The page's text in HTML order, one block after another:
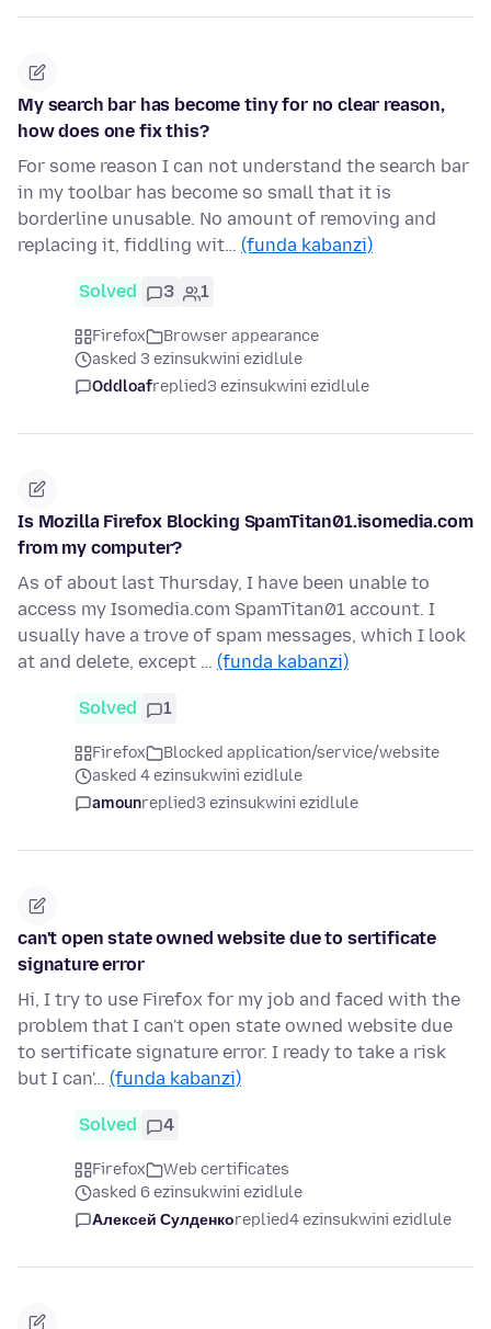
My search bar has become tiny for no clear reason,
how does one fix this?
For some reason I can not understand the search bar
in my toolbar has become so small that it is
borderline unusable. No amount of removing and
replacing it, fiddling wit… (funda kabanzi)
Solved 3 1
Firefox
Browser appearance
asked 3 ezinsukwini ezidlule
Oddloafreplied3 ezinsukwini ezidlule
Is Mozilla Firefox Blocking SpamTitan01.isomedia.com
from my computer?
As of about last Thursday, I have been unable to
access my Isomedia.com SpamTitan01 account. I
usually have a trove of spam messages, which I look
at and delete, except … (funda kabanzi)
Solved 1
Firefox
Blocked application/service/website
asked 4 ezinsukwini ezidlule
amounreplied3 ezinsukwini ezidlule
can't open state owned website due to sertificate
signature error
Hi, I try to use Firefox for my job and faced with the
problem that I can't open state owned website due
to sertificate signature error. I ready to take a risk
but I can'… (funda kabanzi)
Solved 4
Firefox
Web certificates
asked 6 ezinsukwini ezidlule
Алексей Сулденкоreplied4 ezinsukwini ezidlule